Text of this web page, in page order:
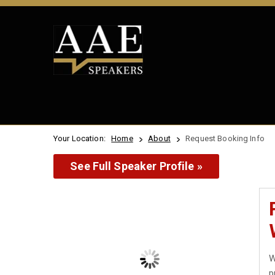
Your Location: Home About Request Booking Info
See Full Speaker Profile »